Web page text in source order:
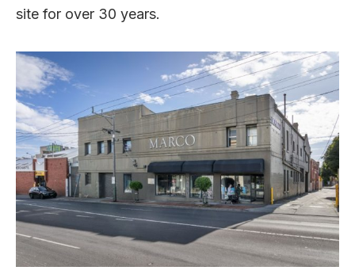
site for over 30 years.